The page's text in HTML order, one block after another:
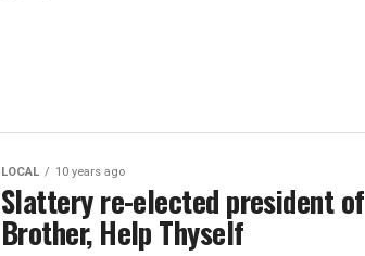
LOCAL 10 years ago
Slattery re-elected president of
Brother, Help Thyself